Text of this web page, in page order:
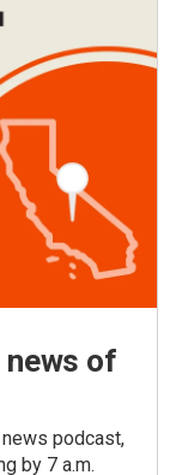
news of
podcast,
by 7 a.m.